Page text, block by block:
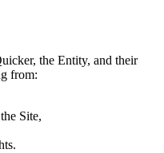
the Entity, and their
from:
Site,